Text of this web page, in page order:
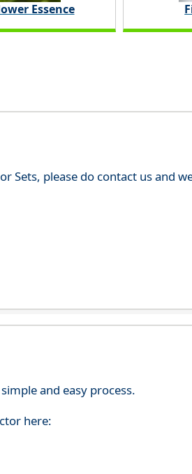
Essence
Sets, please do contact us and
and easy process.
here: